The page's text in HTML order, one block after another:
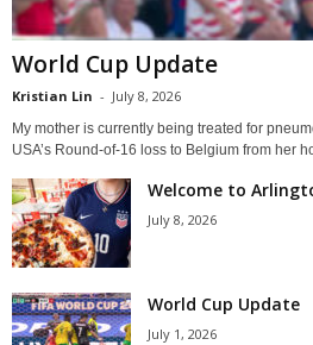
World Cup Update
Kristian Lin - July 8, 2026
My mother is currently being treated for
USA’s Round-of-16 loss to Belgium from her
Welcome to
July 8, 2026
World Cup Update
July 1, 2026